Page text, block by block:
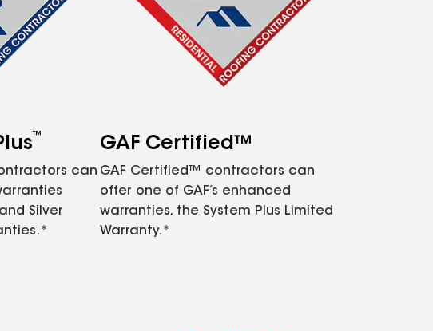
™
can
Silver
GAF Certified™
GAF Certified™ contractors can
offer one of GAF’s enhanced
warranties, the System Plus Limited
Warranty.*